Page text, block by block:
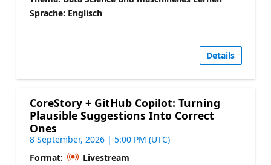
Sprache: Englisch
Details
CoreStory + GitHub Copilot: Turning
Plausible Suggestions Into Correct
Ones
8 September, 2026 | 5:00 PM (UTC)
Format:
Livestream